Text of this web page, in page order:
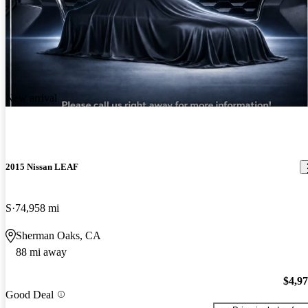
New arrival
2015 Nissan LEAF
S 74,958 mi
Sherman Oaks, CA
88 mi away
Good Deal